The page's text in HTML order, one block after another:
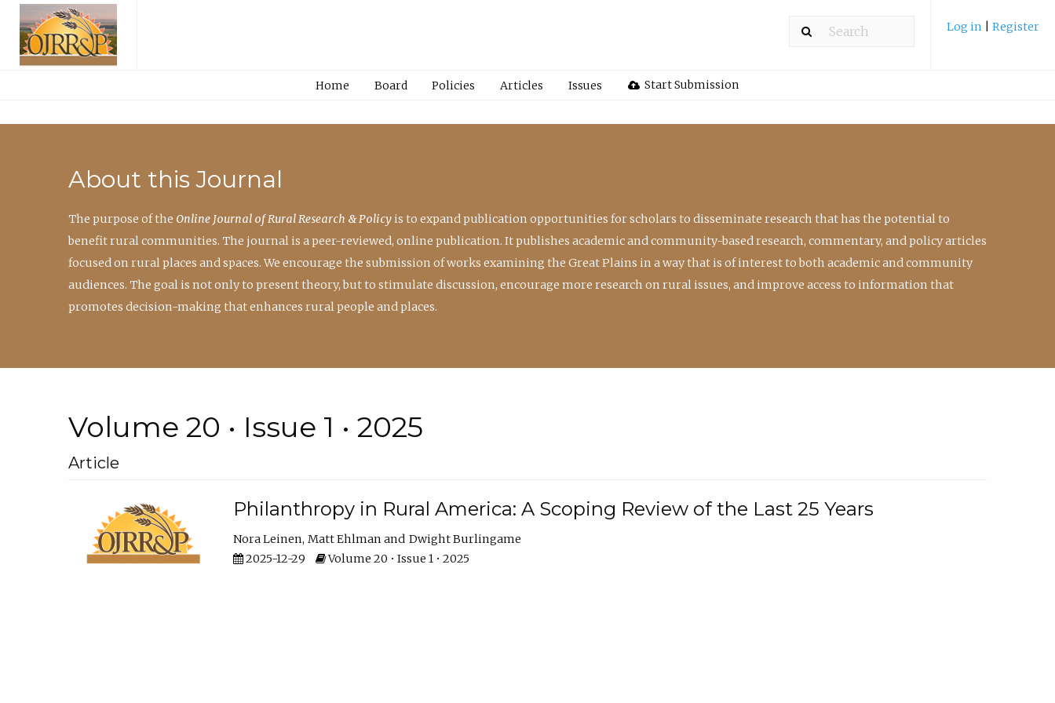
Log in Register
Home Board Policies Articles Issues Start Submission
About this Journal
The purpose of the Online Journal of Rural Research & Policy is to expand publication opportunities for scholars to disseminate research that has the potential to
benefit rural communities. The journal is a peer-reviewed, online publication. It publishes academic and community-based research, commentary, and policy articles
focused on rural places and spaces. We encourage the submission of works examining the Great Plains in a way that is of interest to both academic and community
audiences. The goal is not only to present theory, but to stimulate discussion, encourage more research on rural issues, and improve access to information that
promotes decision-making that enhances rural people and places.
Volume 20 • Issue 1 • 2025
Article
Philanthropy in Rural America: A Scoping Review of the Last 25 Years
Nora Leinen Matt Ehlman
Dwight Burlingame
2025-12-29
Volume 20 • Issue 1 • 2025